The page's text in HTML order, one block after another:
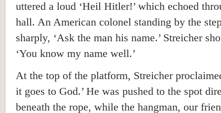
uttered a loud ‘Heil Hitler!’ which echoed
hall. An American colonel standing by the
sharply, ‘Ask the man his name.’ Streicher
‘You know my name well.’
At the top of the platform, Streicher
it goes to God.’ He was pushed to the spot
beneath the rope, while the hangman, our